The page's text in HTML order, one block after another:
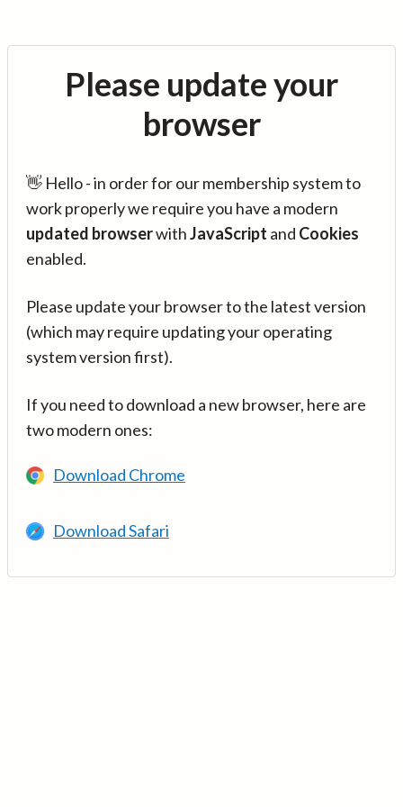
Please update your
browser
👋 Hello - in order for our membership system to
work properly we require you have a modern
updated browserwithJavaScript and Cookies
enabled.
Please update your browser to the latest version
(which may require updating your operating
system version first).
If you need to download a new browser, here are
two modern ones:
Download Chrome
Download Safari